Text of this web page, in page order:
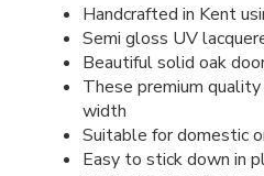
Handcrafted in Kent
Semi gloss UV
Beautiful solid oak
These premium
width
Suitable for domestic
Easy to stick down in